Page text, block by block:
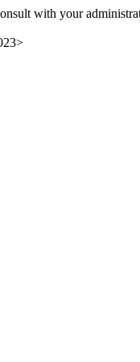
with your